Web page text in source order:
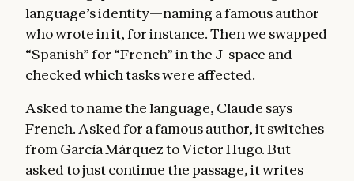
language’s identity—naming a famous author
who wrote in it, for instance. Then we swapped
“Spanish” for “French” in the J-space and
checked which tasks were affected.
Asked to name the language, Claude says
French. Asked for a famous author, it switches
from García Márquez to Victor Hugo. But
asked to just continue the passage, it writes